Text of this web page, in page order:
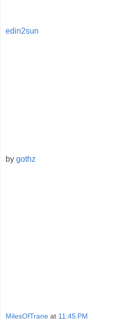
edin2sun
by gothz
MilesOfTrane at 11:45 PM